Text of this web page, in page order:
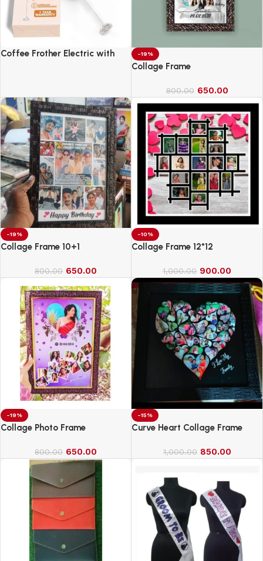
Coffee Frother Electric with
-19%
Collage Frame
800.00 650.00
-19%
Collage Frame 10+1
800.00 650.00
-10%
Collage Frame 12*12
1,000.00 900.00
-19%
Collage Photo Frame
800.00 650.00
-15%
Curve Heart Collage Frame
1,000.00 850.00